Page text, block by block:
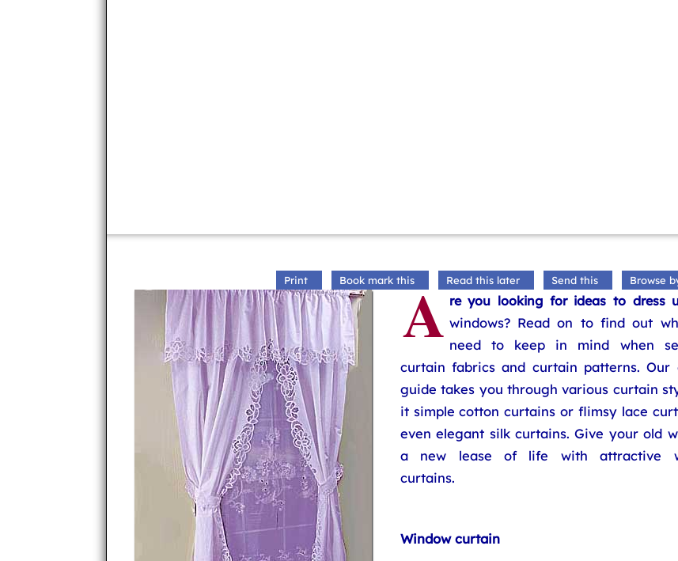
Print Book mark this Read this later Send this Browse
A re you looking for ideas to dress
windows? Read on to find out
need to keep in mind when
curtain fabrics and curtain patterns. Our
guide takes you through various curtain
it simple cotton curtains or flimsy lace
even elegant silk curtains. Give your old
a new lease of life with attractive
curtains.
Window curtain